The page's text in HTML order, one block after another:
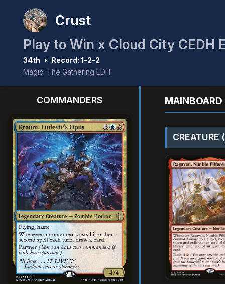
Crust
Play to Win x Cloud City CEDH
34th • Record: 1-2-2
Magic: The Gathering EDH
COMMANDERS
CREATURE